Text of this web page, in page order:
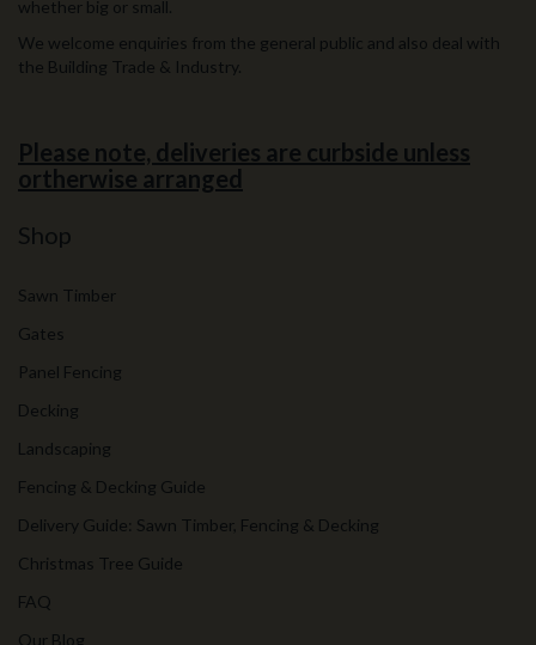
whether big or small.
We welcome enquiries from the general public and also deal with
the Building Trade & Industry.
Please note, deliveries are curbside unless
ortherwise arranged
Shop
Sawn Timber
Gates
Panel Fencing
Decking
Landscaping
Fencing & Decking Guide
Delivery Guide: Sawn Timber, Fencing & Decking
Christmas Tree Guide
FAQ
Our Blog